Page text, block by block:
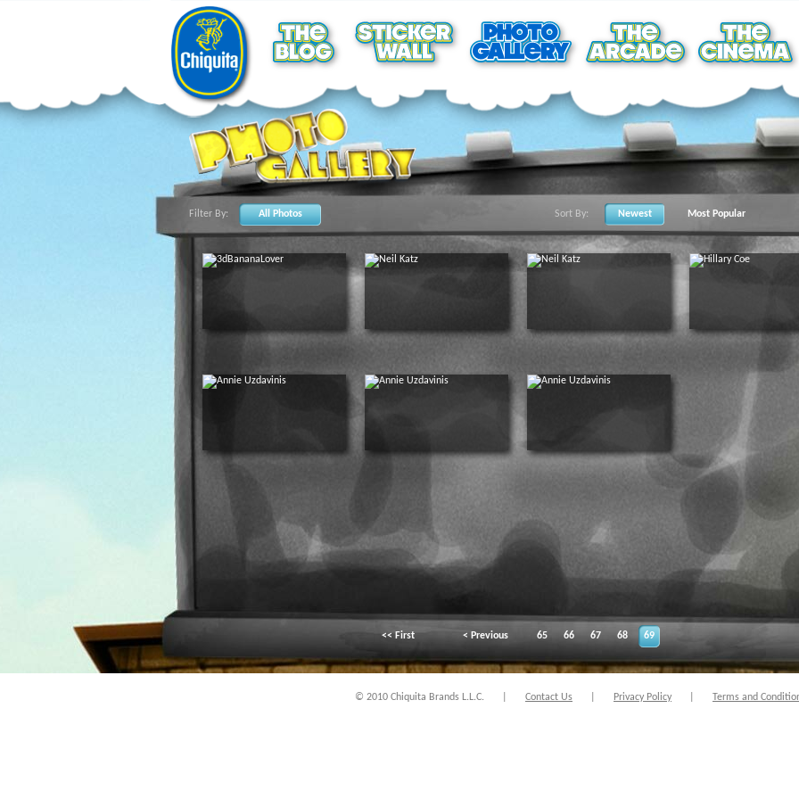
Filter By: All Photos Sort By: Newest Most Popular
<< First < Previous 65 66 67 68 69
© 2010 Chiquita Brands L.L.C. Contact Us Privacy Policy Terms and